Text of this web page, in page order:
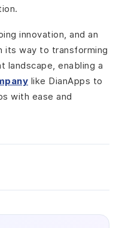
innovation, and an
its way to transforming
landscape, enabling a
like DianApps to
with ease and